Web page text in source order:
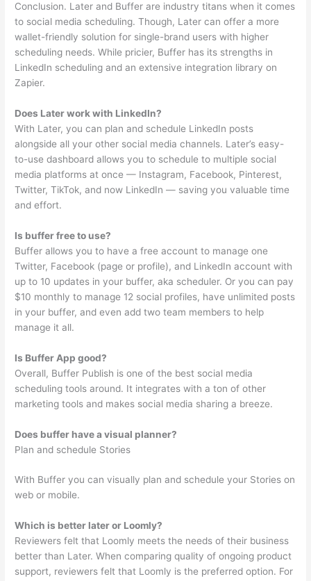
Conclusion. Later and Buffer are industry titans when it comes
to social media scheduling. Though, Later can offer a more
wallet-friendly solution for single-brand users with higher
scheduling needs. While pricier, Buffer has its strengths in
LinkedIn scheduling and an extensive integration library on
Zapier.
Does Later work with LinkedIn?
With Later, you can plan and schedule LinkedIn posts
alongside all your other social media channels. Later’s easy-
to-use dashboard allows you to schedule to multiple social
media platforms at once — Instagram, Facebook, Pinterest,
Twitter, TikTok, and now LinkedIn — saving you valuable time
and effort.
Is buffer free to use?
Buffer allows you to have a free account to manage one
Twitter, Facebook (page or profile), and LinkedIn account with
up to 10 updates in your buffer, aka scheduler. Or you can pay
$10 monthly to manage 12 social profiles, have unlimited posts
in your buffer, and even add two team members to help
manage it all.
Is Buffer App good?
Overall, Buffer Publish is one of the best social media
scheduling tools around. It integrates with a ton of other
marketing tools and makes social media sharing a breeze.
Does buffer have a visual planner?
Plan and schedule Stories
With Buffer you can visually plan and schedule your Stories on
web or mobile.
Which is better later or Loomly?
Reviewers felt that Loomly meets the needs of their business
better than Later. When comparing quality of ongoing product
support, reviewers felt that Loomly is the preferred option. For